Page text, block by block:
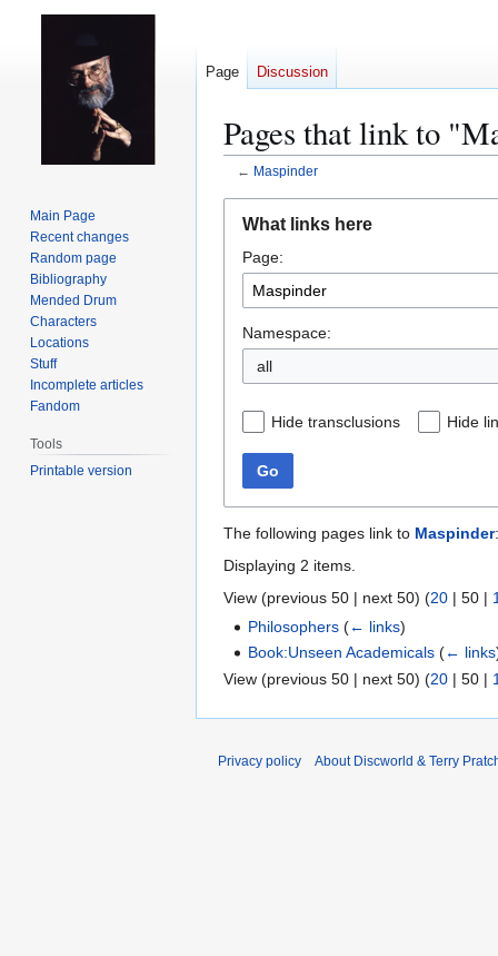
Pages that link to
← Maspinder
navigation
search
What links here
Page:
Namespace:
all
Hide transclusions Hide
Go
The following pages link to Maspinder:
Displaying 2 items.
View (previous 50 | next 50) (20 | 50 |
Philosophers (← links)
Book:Unseen Academicals (← links
View (previous 50 | next 50) (20 | 50 |
Page Discussion
Main Page
Recent changes
Random page
Bibliography
Mended Drum
Characters
Locations
Stuff
Incomplete articles
Fandom
Tools
Printable version
Privacy policy About Discworld & Terry